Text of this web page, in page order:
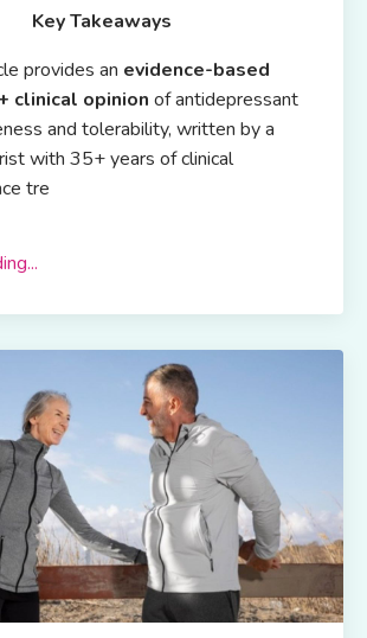
Key Takeaways
provides an evidence-based
clinical opinion of antidepressant
and tolerability, written by a
with 35+ years of clinical
tre